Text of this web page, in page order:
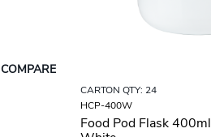
COMPARE
CARTON QTY: 24
HCP-400W
Food Pod Flask 400ml